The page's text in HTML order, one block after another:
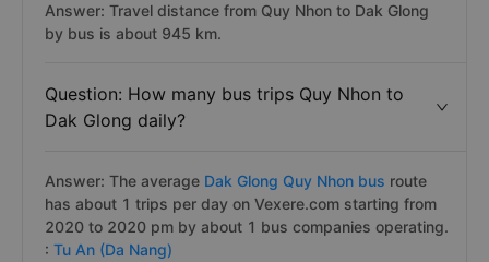
Answer: Travel distance from Quy Nhon to Dak Glong
by bus is about 945 km.
Question: How many bus trips Quy Nhon to
Dak Glong daily?
Answer: The average Dak Glong Quy Nhon bus route
has about 1 trips per day on Vexere.com starting from
2020 to 2020 pm by about 1 bus companies operating.
: Tu An (Da Nang)